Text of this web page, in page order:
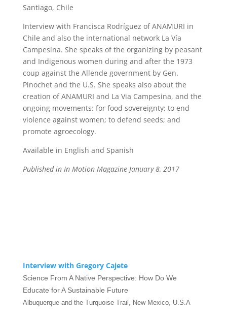
Santiago, Chile
Interview with Francisca Rodríguez of ANAMURI in
Chile and also the international network La Vía
Campesina. She speaks of the organizing by peasant
and Indigenous women during and after the 1973
coup against the Allende government by Gen.
Pinochet and the U.S. She speaks also about the
creation of ANAMURI and La Via Campesina, and the
ongoing movements: for food sovereignty; to end
violence against women; to defend seeds; and
promote agroecology.
Available in English and Spanish
Published in In Motion Magazine January 8, 2017
Interview with Gregory Cajete
Science From A Native Perspective: How Do We
Educate for A Sustainable Future
Albuquerque and the Turquoise Trail, New Mexico, U.S.A